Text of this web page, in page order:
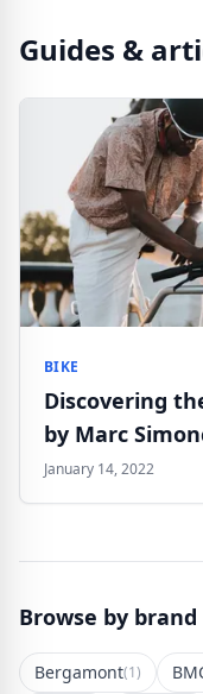
Guides &
BIKE
Discovering
by Marc
January 14, 2022
Browse by brand
Bergamont(1)